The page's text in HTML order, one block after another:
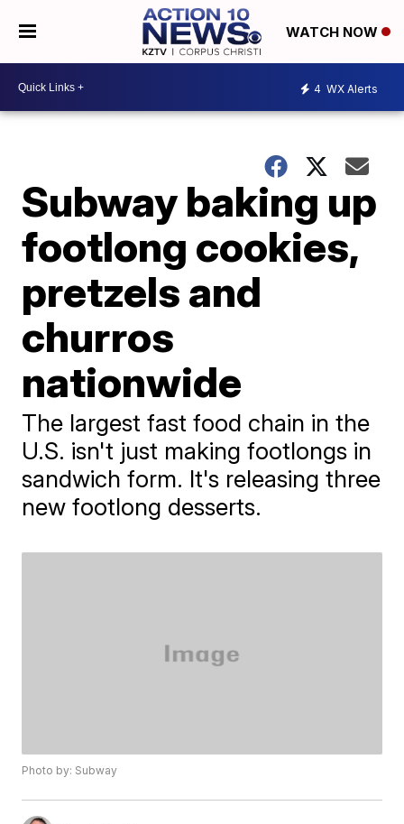
WATCH NOW
4 WX Alerts
Subway baking up
footlong cookies,
pretzels and
churros
nationwide
The largest fast food chain in the
U.S. isn't just making footlongs in
sandwich form. It's releasing three
new footlong desserts.
Photo by: Subway